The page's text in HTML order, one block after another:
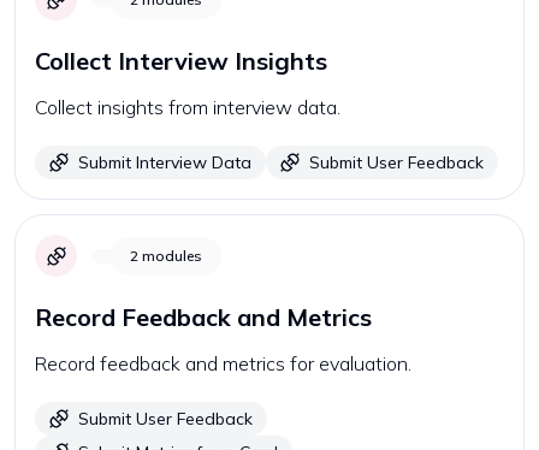
Collect Interview Insights
Collect insights from interview data.
Submit Interview Data Submit User Feedback
2 modules
Record Feedback and Metrics
Record feedback and metrics for evaluation.
Submit User Feedback